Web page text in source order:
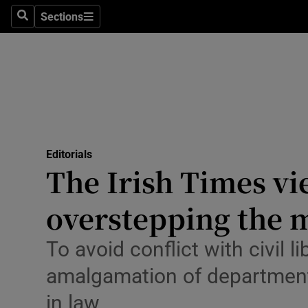
SearchSections
Sections
Abroad
Transport
Motors
Editorials
The Irish Times
overstepping the
To avoid conflict with civil
amalgamation of
in law